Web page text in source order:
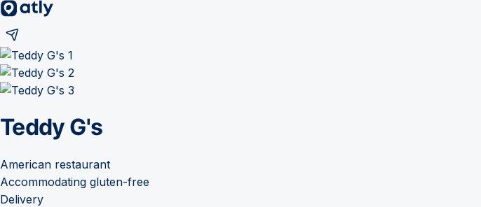
Teddy G's
American restaurant
Accommodating gluten-free
Delivery